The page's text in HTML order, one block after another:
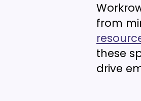
from
these
drive